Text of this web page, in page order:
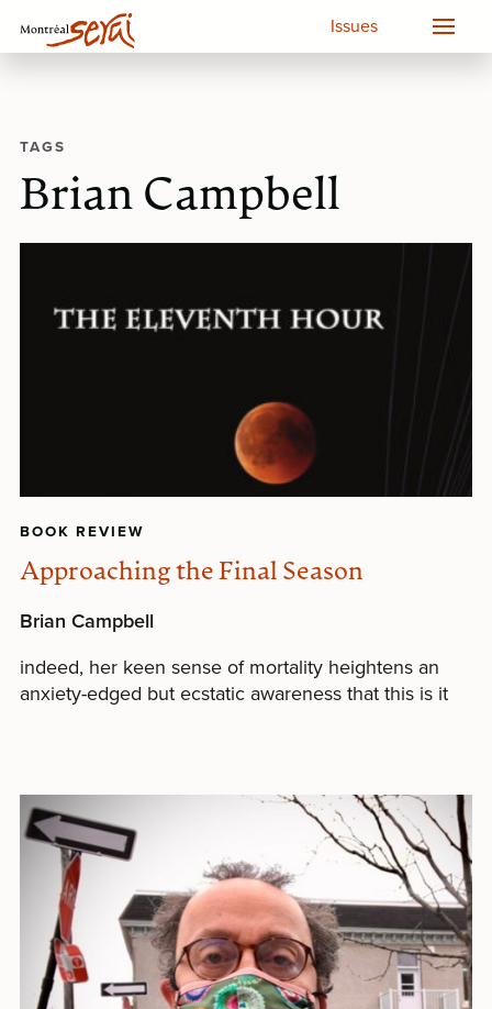
Issues
TAGS
Brian Campbell
BOOK REVIEW
Approaching the Final Season
Brian Campbell
indeed, her keen sense of mortality heightens an
anxiety-edged but ecstatic awareness that this is it